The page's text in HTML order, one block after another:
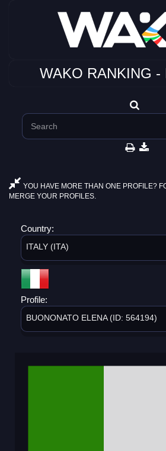
WAKO RANKING -
YOU HAVE MORE THAN ONE PROFILE?
MERGE YOUR PROFILES.
Country:
ITALY (ITA)
Profile:
BUONONATO ELENA (ID: 564194)